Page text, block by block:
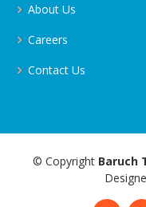
About Us
Careers
Contact Us
© Copyright Baruch